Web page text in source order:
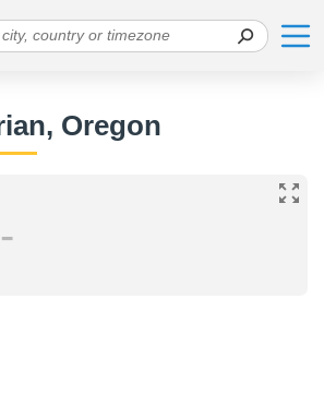
Oregon